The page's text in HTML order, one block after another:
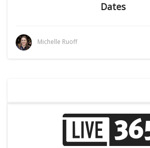
Dates
Michelle Ruoff